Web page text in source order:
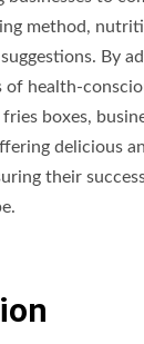
method,
By
of health-
boxes,
delicious
their